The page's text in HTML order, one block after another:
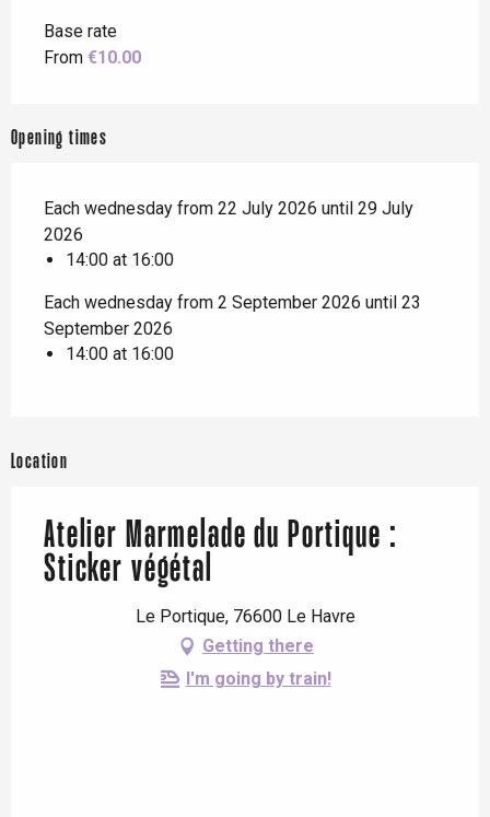
Base rate
From €10.00
Opening times
Each wednesday from 22 July 2026 until 29 July
2026
14:00 at 16:00
Each wednesday from 2 September 2026 until 23
September 2026
14:00 at 16:00
Location
Atelier Marmelade du Portique :
Sticker végétal
Le Portique, 76600 Le Havre
Getting there
I'm going by train!